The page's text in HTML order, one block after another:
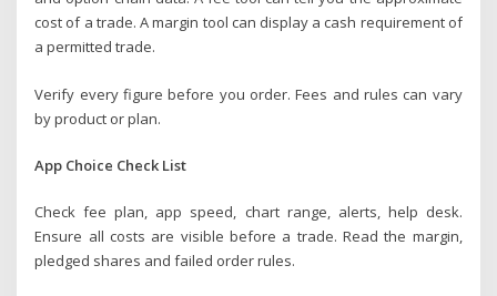
cost of a trade. A margin tool can display a cash requirement of
a permitted trade.
Verify every figure before you order. Fees and rules can vary
by product or plan.
App Choice Check List
Check fee plan, app speed, chart range, alerts, help desk.
Ensure all costs are visible before a trade. Read the margin,
pledged shares and failed order rules.